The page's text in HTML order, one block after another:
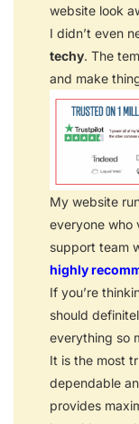
website look
I didn’t even
techy. The
and make
My website
everyone who
support team
highly
If you’re
should
everything so
It is the most
dependable
provides